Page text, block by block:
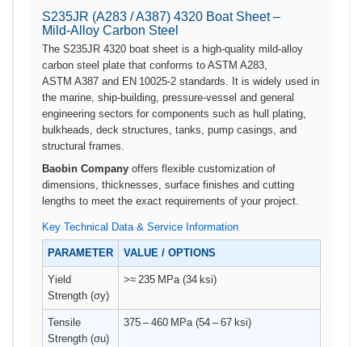
S235JR (A283 / A387) 4320 Boat Sheet –
Mild‑Alloy Carbon Steel
The S235JR 4320 boat sheet is a high‑quality mild‑alloy
carbon steel plate that conforms to ASTM A283,
ASTM A387 and EN 10025‑2 standards. It is widely used in
the marine, ship‑building, pressure‑vessel and general
engineering sectors for components such as hull plating,
bulkheads, deck structures, tanks, pump casings, and
structural frames.
Baobin Company offers flexible customization of
dimensions, thicknesses, surface finishes and cutting
lengths to meet the exact requirements of your project.
Key Technical Data & Service Information
PARAMETER VALUE / OPTIONS
Yield
Strength (σy)
>≈ 235 MPa (34 ksi)
Tensile
Strength (σu)
375 – 460 MPa (54 – 67 ksi)